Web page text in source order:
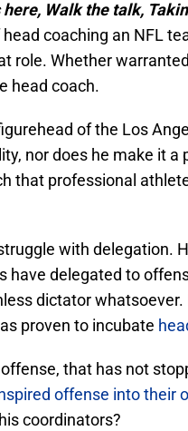
here, Walk the talk,
coaching an NFL
role. Whether
head coach.
of the Los
nor does he make it
that professional
with delegation.
have delegated to
dictator
proven to incubate
that has not
offense into their
coordinators?